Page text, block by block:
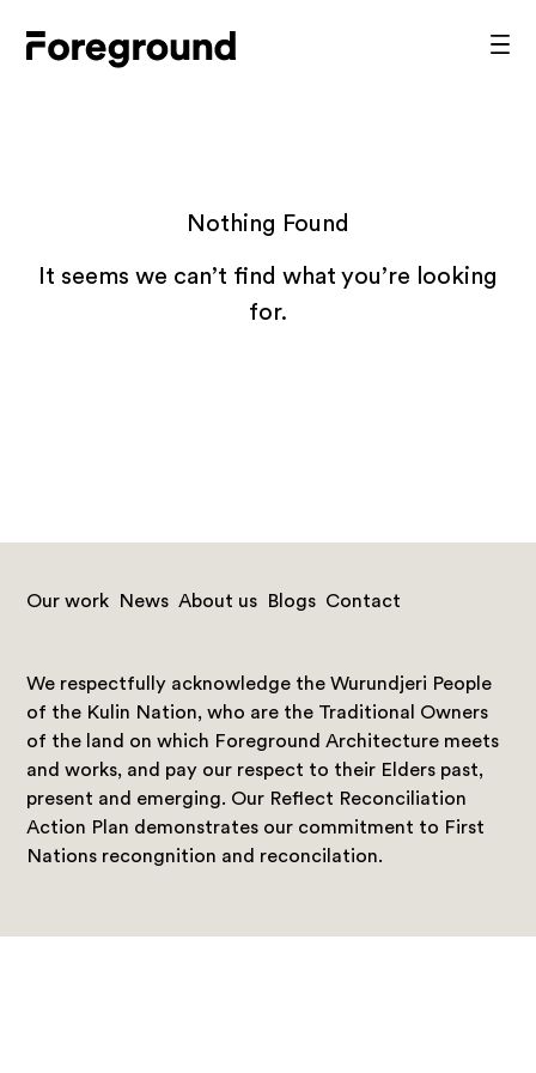
Foreground
Nothing Found
It seems we can’t find what you’re looking
for.
Our work News About us Blogs Contact
We respectfully acknowledge the Wurundjeri People
of the Kulin Nation, who are the Traditional Owners
of the land on which Foreground Architecture meets
and works, and pay our respect to their Elders past,
present and emerging. Our Reflect Reconciliation
Action Plan demonstrates our commitment to First
Nations recongnition and reconcilation.